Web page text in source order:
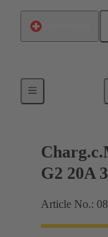
Charging
G2 20A
Article No.: